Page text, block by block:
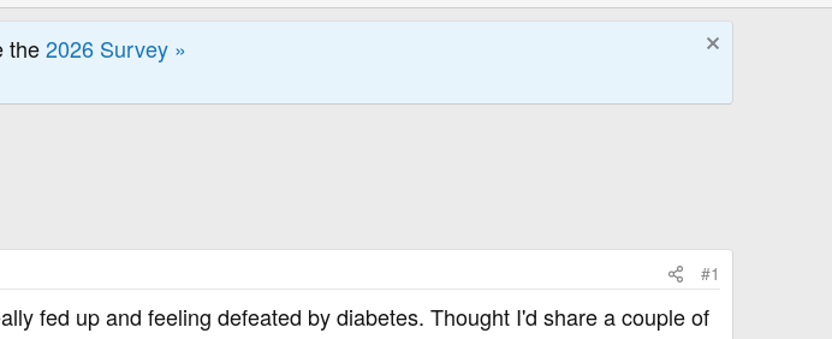
the2026 Survey »
#1
fed up and feeling defeated by diabetes. Thought I'd share a couple of